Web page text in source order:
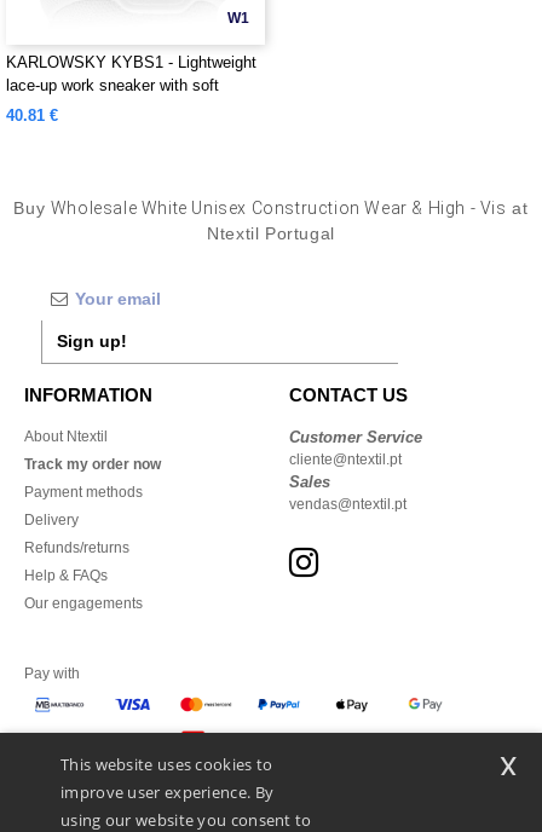
W1
KARLOWSKY KYBS1 - Lightweight
lace-up work sneaker with soft
outsole for ladies and men
40.81 €
Buy Wholesale White Unisex Construction Wear & High - Vis at
Ntextil Portugal
Sign up!
INFORMATION
About Ntextil
Track my order now
Payment methods
Delivery
Refunds/returns
Help & FAQs
Our engagements
CONTACT US
Customer Service
cliente@ntextil.pt
Sales
vendas@ntextil.pt
Pay with
We ship with
This website uses cookies to
improve user experience. By
using our website you consent to
x